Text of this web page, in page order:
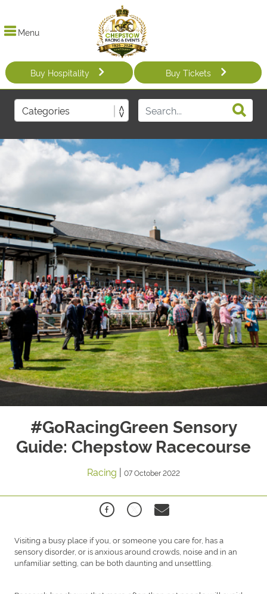
Menu
Buy Hospitality Buy Tickets
#GoRacingGreen Sensory
Guide: Chepstow Racecourse
Racing | 07 October 2022
Visiting a busy place if you, or someone you care for, has a
sensory disorder, or is anxious around crowds, noise and in an
unfamiliar setting, can be both daunting and unsettling.